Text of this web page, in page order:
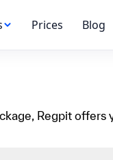
Prices Blog
Regpit